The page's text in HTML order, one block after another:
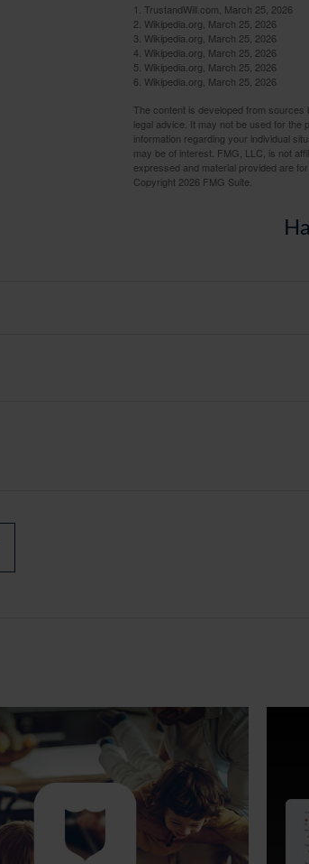
1. TrustandWill.com, March 25, 2026
2. Wikipedia.org, March 25, 2026
3. Wikipedia.org, March 25, 2026
4. Wikipedia.org, March 25, 2026
5. Wikipedia.org, March 25, 2026
6. Wikipedia.org, March 25, 2026
The content is developed from sources
legal advice. It may not be used for
information regarding your individual
may be of interest. FMG, LLC, is not
expressed and material provided are
Copyright 2026 FMG Suite.